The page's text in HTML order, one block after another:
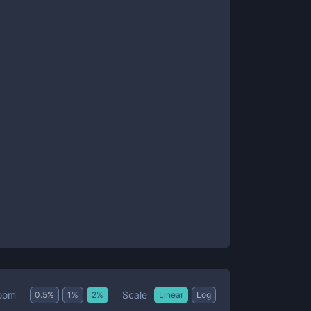
0.5% 1 % 2% Scale Linear Log